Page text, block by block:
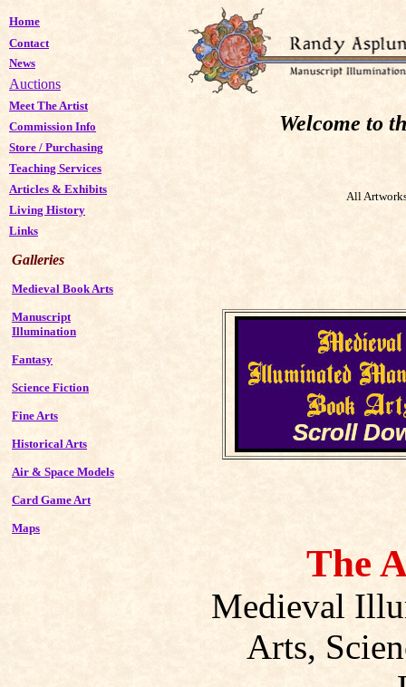
Home
Contact
News
Auctions
Meet The Artist
Commission Info
Store / Purchasing
Teaching Services
Articles & Exhibits
Living History
Links
Galleries
Medieval Book Arts
Manuscript
Illumination
Fantasy
Science Fiction
Fine Arts
Historical Arts
Air & Space Models
Card Game Art
Maps
Welcome to
All
The
Medieval
Arts,